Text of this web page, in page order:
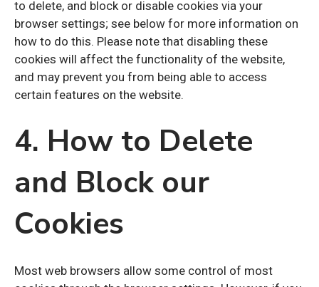
to delete, and block or disable cookies via your
browser settings; see below for more information on
how to do this. Please note that disabling these
cookies will affect the functionality of the website,
and may prevent you from being able to access
certain features on the website.
4. How to Delete
and Block our
Cookies
Most web browsers allow some control of most